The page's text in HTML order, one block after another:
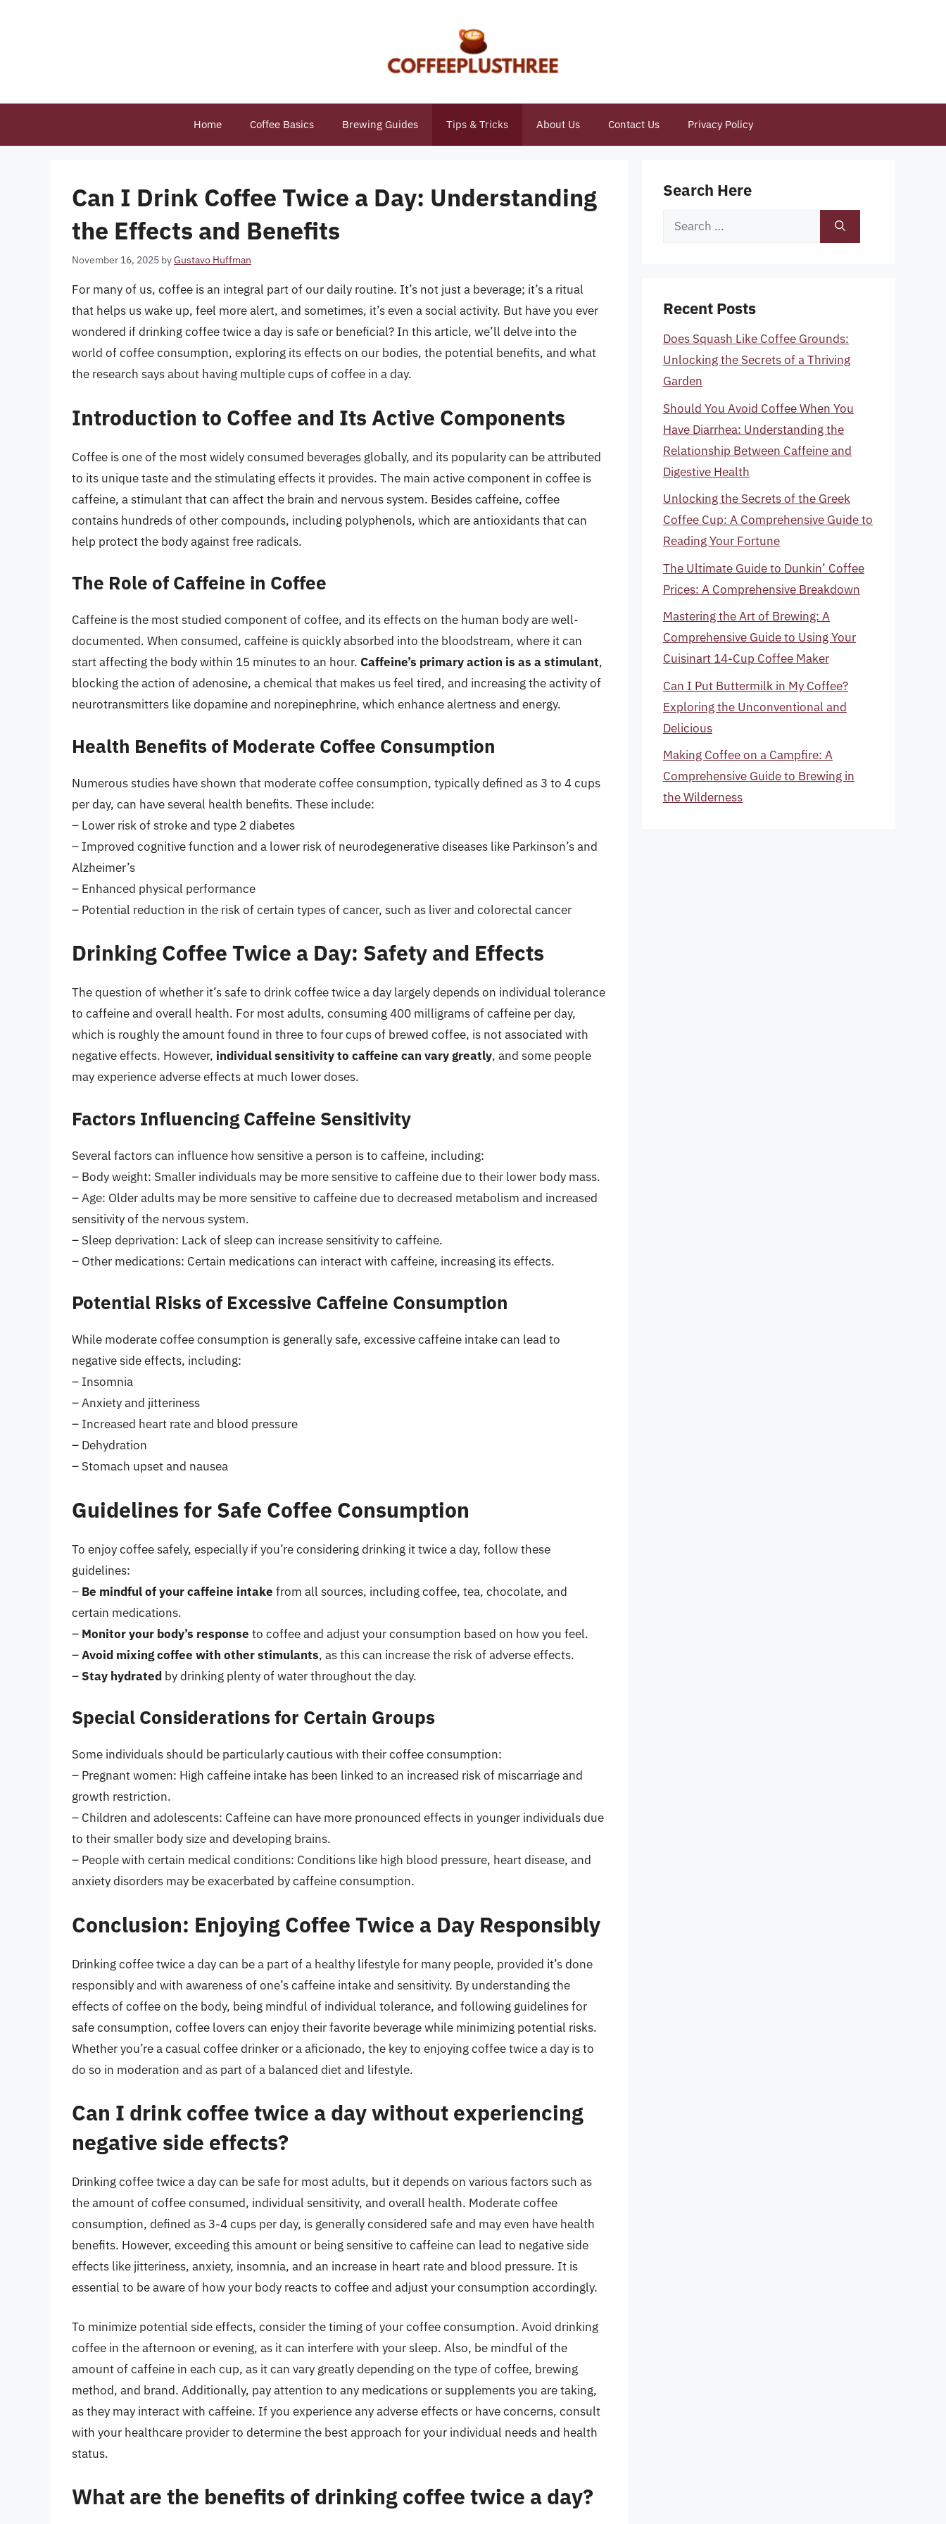
Home Coffee Basics Brewing Guides Tips & Tricks About Us Contact Us Privacy Policy
Can I Drink Coffee Twice a Day: Understanding
the Effects and Benefits
November 16, 2025 byGustavo Huffman
For many of us, coffee is an integral part of our daily routine. It’s not just a beverage; it’s a ritual
that helps us wake up, feel more alert, and sometimes, it’s even a social activity. But have you ever
wondered if drinking coffee twice a day is safe or beneficial? In this article, we’ll delve into the
world of coffee consumption, exploring its effects on our bodies, the potential benefits, and what
the research says about having multiple cups of coffee in a day.
Introduction to Coffee and Its Active Components
Coffee is one of the most widely consumed beverages globally, and its popularity can be attributed
to its unique taste and the stimulating effects it provides. The main active component in coffee is
caffeine, a stimulant that can affect the brain and nervous system. Besides caffeine, coffee
contains hundreds of other compounds, including polyphenols, which are antioxidants that can
help protect the body against free radicals.
The Role of Caffeine in Coffee
Caffeine is the most studied component of coffee, and its effects on the human body are well-
documented. When consumed, caffeine is quickly absorbed into the bloodstream, where it can
start affecting the body within 15 minutes to an hour. Caffeine’s primary action is as a stimulant,
blocking the action of adenosine, a chemical that makes us feel tired, and increasing the activity of
neurotransmitters like dopamine and norepinephrine, which enhance alertness and energy.
Health Benefits of Moderate Coffee Consumption
Numerous studies have shown that moderate coffee consumption, typically defined as 3 to 4 cups
per day, can have several health benefits. These include:
– Lower risk of stroke and type 2 diabetes
– Improved cognitive function and a lower risk of neurodegenerative diseases like Parkinson’s and
Alzheimer’s
– Enhanced physical performance
– Potential reduction in the risk of certain types of cancer, such as liver and colorectal cancer
Drinking Coffee Twice a Day: Safety and Effects
The question of whether it’s safe to drink coffee twice a day largely depends on individual tolerance
to caffeine and overall health. For most adults, consuming 400 milligrams of caffeine per day,
which is roughly the amount found in three to four cups of brewed coffee, is not associated with
negative effects. However, individual sensitivity to caffeine can vary greatly, and some people
may experience adverse effects at much lower doses.
Factors Influencing Caffeine Sensitivity
Several factors can influence how sensitive a person is to caffeine, including:
– Body weight: Smaller individuals may be more sensitive to caffeine due to their lower body mass.
– Age: Older adults may be more sensitive to caffeine due to decreased metabolism and increased
sensitivity of the nervous system.
– Sleep deprivation: Lack of sleep can increase sensitivity to caffeine.
– Other medications: Certain medications can interact with caffeine, increasing its effects.
Potential Risks of Excessive Caffeine Consumption
While moderate coffee consumption is generally safe, excessive caffeine intake can lead to
negative side effects, including:
– Insomnia
– Anxiety and jitteriness
– Increased heart rate and blood pressure
– Dehydration
– Stomach upset and nausea
Guidelines for Safe Coffee Consumption
To enjoy coffee safely, especially if you’re considering drinking it twice a day, follow these
guidelines:
– Be mindful of your caffeine intake from all sources, including coffee, tea, chocolate, and
certain medications.
– Monitor your body’s response to coffee and adjust your consumption based on how you feel.
–Avoid mixing coffee with other stimulants, as this can increase the risk of adverse effects.
– Stay hydrated by drinking plenty of water throughout the day.
Special Considerations for Certain Groups
Some individuals should be particularly cautious with their coffee consumption:
– Pregnant women: High caffeine intake has been linked to an increased risk of miscarriage and
growth restriction.
– Children and adolescents: Caffeine can have more pronounced effects in younger individuals due
to their smaller body size and developing brains.
– People with certain medical conditions: Conditions like high blood pressure, heart disease, and
anxiety disorders may be exacerbated by caffeine consumption.
Conclusion: Enjoying Coffee Twice a Day Responsibly
Drinking coffee twice a day can be a part of a healthy lifestyle for many people, provided it’s done
responsibly and with awareness of one’s caffeine intake and sensitivity. By understanding the
effects of coffee on the body, being mindful of individual tolerance, and following guidelines for
safe consumption, coffee lovers can enjoy their favorite beverage while minimizing potential risks.
Whether you’re a casual coffee drinker or a aficionado, the key to enjoying coffee twice a day is to
do so in moderation and as part of a balanced diet and lifestyle.
Can I drink coffee twice a day without experiencing
negative side effects?
Drinking coffee twice a day can be safe for most adults, but it depends on various factors such as
the amount of coffee consumed, individual sensitivity, and overall health. Moderate coffee
consumption, defined as 3-4 cups per day, is generally considered safe and may even have health
benefits. However, exceeding this amount or being sensitive to caffeine can lead to negative side
effects like jitteriness, anxiety, insomnia, and an increase in heart rate and blood pressure. It is
essential to be aware of how your body reacts to coffee and adjust your consumption accordingly.
To minimize potential side effects, consider the timing of your coffee consumption. Avoid drinking
coffee in the afternoon or evening, as it can interfere with your sleep. Also, be mindful of the
amount of caffeine in each cup, as it can vary greatly depending on the type of coffee, brewing
method, and brand. Additionally, pay attention to any medications or supplements you are taking,
as they may interact with caffeine. If you experience any adverse effects or have concerns, consult
with your healthcare provider to determine the best approach for your individual needs and health
status.
What are the benefits of drinking coffee twice a day?
Search Here
Search
Recent Posts
Does Squash Like Coffee Grounds:
Unlocking the Secrets of a Thriving
Garden
Should You Avoid Coffee When You
Have Diarrhea: Understanding the
Relationship Between Caffeine and
Digestive Health
Unlocking the Secrets of the Greek
Coffee Cup: A Comprehensive Guide to
Reading Your Fortune
The Ultimate Guide to Dunkin’ Coffee
Prices: A Comprehensive Breakdown
Mastering the Art of Brewing: A
Comprehensive Guide to Using Your
Cuisinart 14-Cup Coffee Maker
Can I Put Buttermilk in My Coffee?
Exploring the Unconventional and
Delicious
Making Coffee on a Campfire: A
Comprehensive Guide to Brewing in
the Wilderness